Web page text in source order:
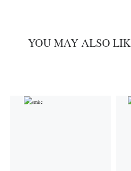
YOU MAY ALSO